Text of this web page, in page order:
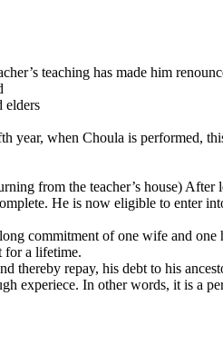
teaching has made him
elders
when Choula is performed,
from the teacher’s house)
He is now eligible to enter
commitment of one wife and
for a lifetime.
thereby repay, his debt to his
experiece. In other words, it is a